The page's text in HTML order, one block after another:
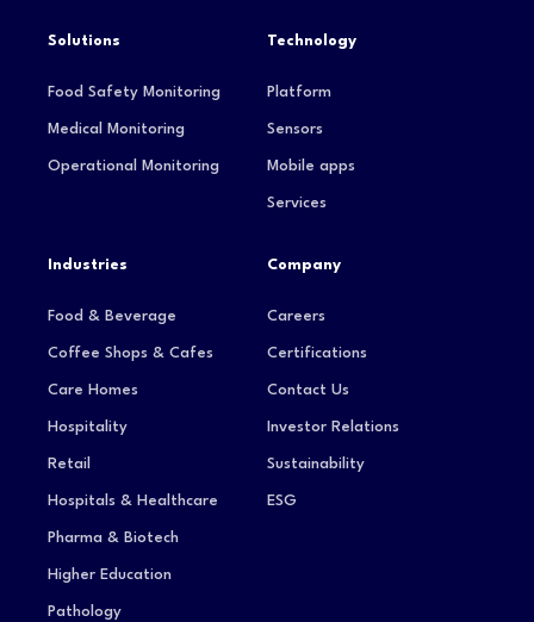
Solutions
Food Safety Monitoring
Medical Monitoring
Operational Monitoring
Technology
Platform
Sensors
Mobile apps
Services
Industries
Food & Beverage
Coffee Shops & Cafes
Care Homes
Hospitality
Retail
Hospitals & Healthcare
Pharma & Biotech
Higher Education
Pathology
Company
Careers
Certifications
Contact Us
Investor Relations
Sustainability
ESG